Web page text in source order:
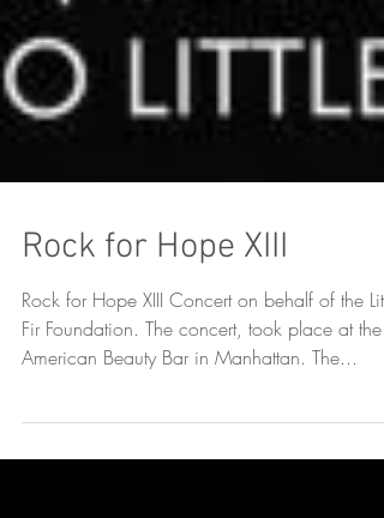
Rock for Hope XIII
Rock for Hope XIII Concert on behalf of the
American Beauty Bar in Manhattan. The...